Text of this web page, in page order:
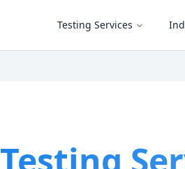
Testing Services